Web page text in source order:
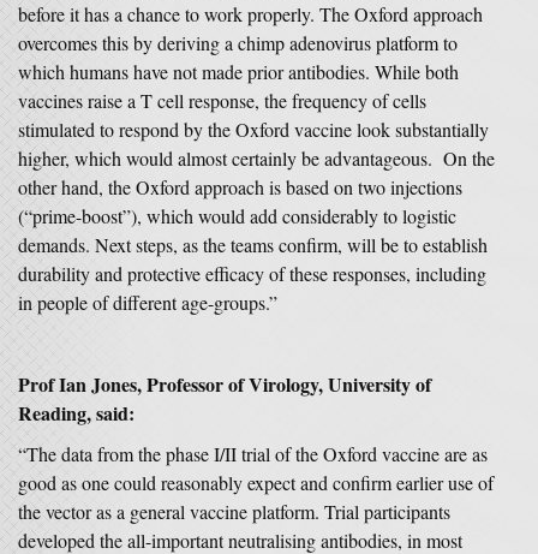
before it has a chance to work properly. The Oxford approach
overcomes this by deriving a chimp adenovirus platform to
which humans have not made prior antibodies. While both
vaccines raise a T cell response, the frequency of cells
stimulated to respond by the Oxford vaccine look substantially
higher, which would almost certainly be advantageous. On the
other hand, the Oxford approach is based on two injections
(“prime-boost”), which would add considerably to logistic
demands. Next steps, as the teams confirm, will be to establish
durability and protective efficacy of these responses, including
in people of different age-groups.”
Prof Ian Jones, Professor of Virology, University of
Reading, said:
“The data from the phase I/II trial of the Oxford vaccine are as
good as one could reasonably expect and confirm earlier use of
the vector as a general vaccine platform. Trial participants
developed the all-important neutralising antibodies, in most